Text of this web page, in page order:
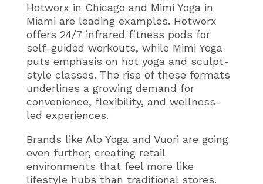
Hotworx in Chicago and Mimi Yoga in
Miami are leading examples. Hotworx
offers 24/7 infrared fitness pods for
self-guided workouts, while Mimi Yoga
puts emphasis on hot yoga and sculpt-
style classes. The rise of these formats
underlines a growing demand for
convenience, flexibility, and wellness-
led experiences.
Brands like Alo Yoga and Vuori are going
even further, creating retail
environments that feel more like
lifestyle hubs than traditional stores.